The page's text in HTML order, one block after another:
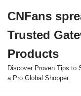
to
content
CNFans
Trusted
Products
Discover Proven Tips to
a Pro Global Shopper.